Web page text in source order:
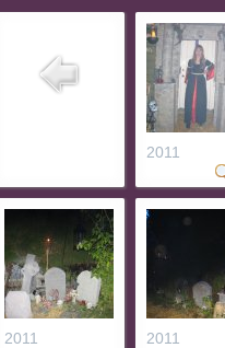
2011
2011 2011